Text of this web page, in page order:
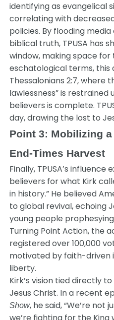
identifying as evangelical
correlating with
policies. By flooding
biblical truth, TPUSA has
window, making space for
eschatological terms, this
Thessalonians 2:7, where
lawlessness” is
believers is complete.
day, drawing the lost to
Point 3: Mobilizing
End-Times Harvest
Finally, TPUSA’s
believers for what Kirk
in history.” He believed
to global revival, echoing
young people
Turning Point Action, the
registered over 100,000
motivated by faith-driven
liberty.
Kirk’s vision tied directly
Jesus Christ. In a recent
Show, he said, “We’re